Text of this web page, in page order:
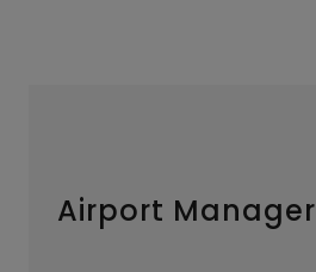
Airport Manager